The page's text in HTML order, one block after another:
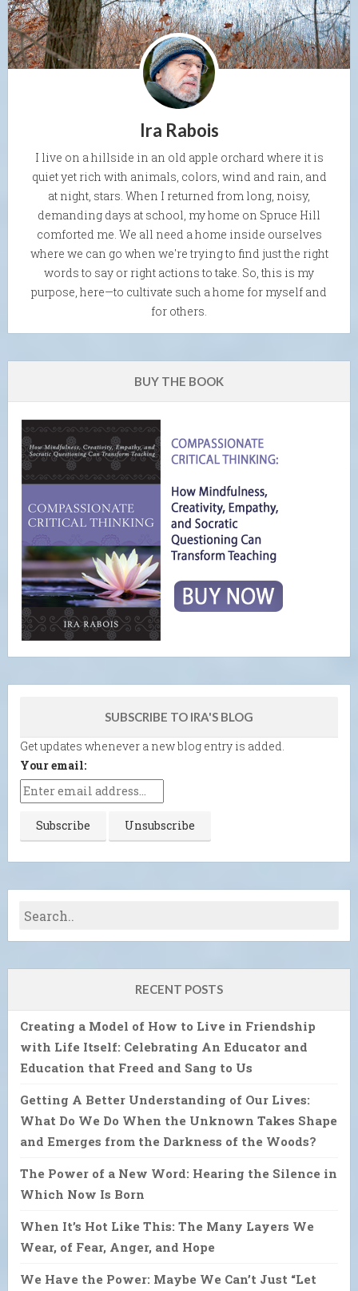
Ira Rabois
I live on a hillside in an old apple orchard where it is
quiet yet rich with animals, colors, wind and rain, and
at night, stars. When I returned from long, noisy,
demanding days at school, my home on Spruce Hill
comforted me. We all need a home inside ourselves
where we can go when we're trying to find just the right
words to say or right actions to take. So, this is my
purpose, here—to cultivate such a home for myself and
for others.
BUY THE BOOK
SUBSCRIBE TO IRA'S BLOG
Get updates whenever a new blog entry is added.
Your email:
RECENT POSTS
Creating a Model of How to Live in Friendship
with Life Itself: Celebrating An Educator and
Education that Freed and Sang to Us
Getting A Better Understanding of Our Lives:
What Do We Do When the Unknown Takes Shape
and Emerges from the Darkness of the Woods?
The Power of a New Word: Hearing the Silence in
Which Now Is Born
When It’s Hot Like This: The Many Layers We
Wear, of Fear, Anger, and Hope
We Have the Power: Maybe We Can’t Just “Let